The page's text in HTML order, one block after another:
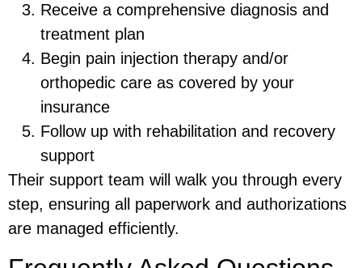
Receive a comprehensive diagnosis and
treatment plan
Begin pain injection therapy and/or
orthopedic care as covered by your
insurance
Follow up with rehabilitation and recovery
support
Their support team will walk you through every
step, ensuring all paperwork and authorizations
are managed efficiently.